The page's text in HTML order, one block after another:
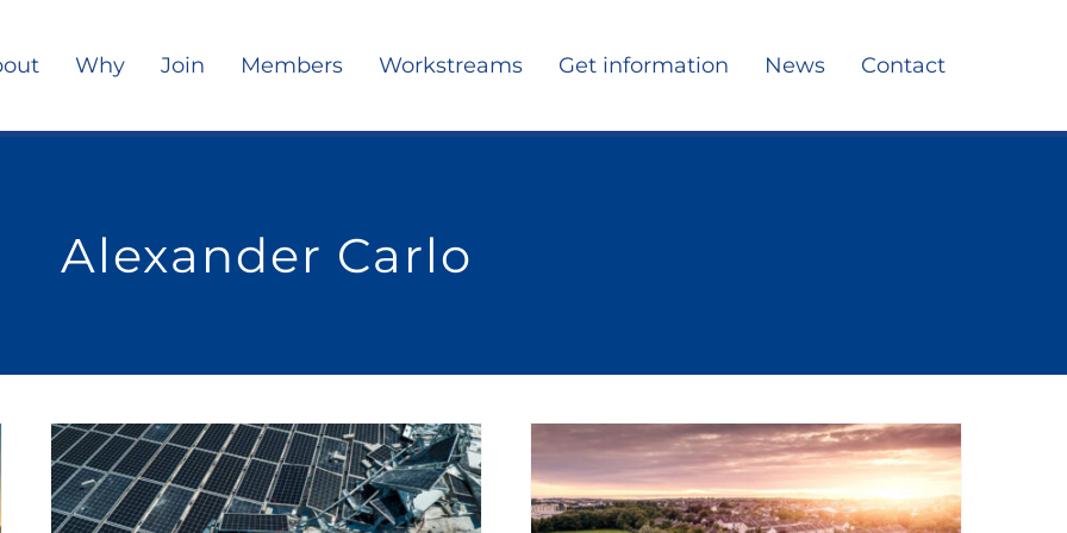
Why Join Members Workstreams Get information News Contact
Alexander Carlo